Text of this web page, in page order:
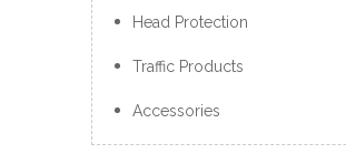
Head Protection
Traffic Products
Accessories